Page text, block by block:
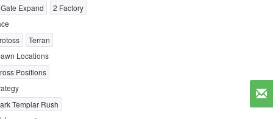
Expand
2 Factory
Terran
Locations
Positions
Templar Rush